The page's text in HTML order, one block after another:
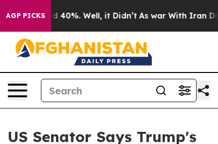
AGP PICKS
Around 40%. Well, it Didn’t As war With Iran
US Senator Says Trump's